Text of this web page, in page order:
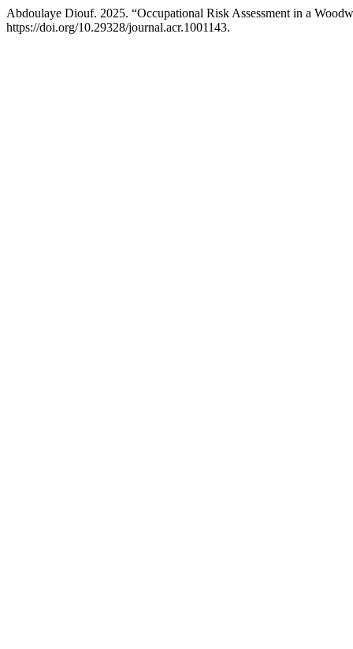
Abdoulaye Diouf. 2025. “Occupational Risk Assessment in a
https://doi.org/10.29328/journal.acr.1001143.